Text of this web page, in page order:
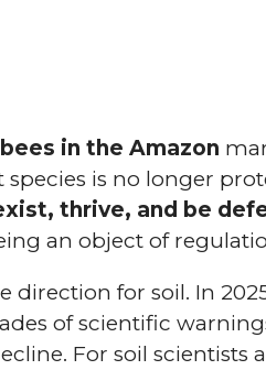
in the Amazon
is no longer
thrive, and be
an object of
for soil. In
of scientific
For soil scientists